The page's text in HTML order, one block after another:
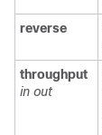
reverse
throughput
in out